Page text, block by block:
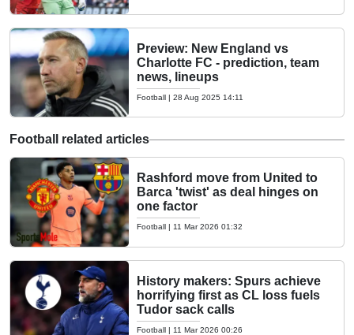
Preview: New England vs
Charlotte FC - prediction, team
news, lineups
Football | 28 Aug 2025 14:11
Football related articles
Rashford move from United to
Barca 'twist' as deal hinges on
one factor
Football | 11 Mar 2026 01:32
History makers: Spurs achieve
horrifying first as CL loss fuels
Tudor sack calls
Football | 11 Mar 2026 00:26